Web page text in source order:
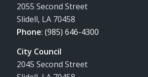
2055 Second Street
Slidell, LA 70458
Phone: (985) 646-4300
City Council
2045 Second Street